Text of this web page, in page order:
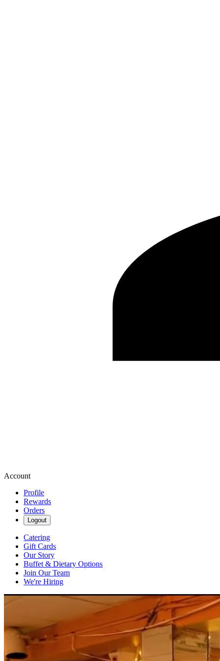
Account
Profile
Rewards
Orders
Logout
Catering
Gift Cards
Our Story
Buffet & Dietary Options
Join Our Team
We're Hiring